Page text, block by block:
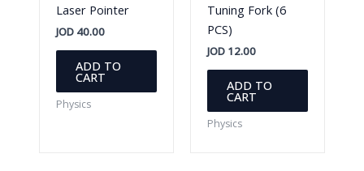
Laser Pointer
JOD40.00
ADD TO
CART
Physics
Tuning Fork (6
PCS)
JOD 12.00
ADD TO
CART
Physics